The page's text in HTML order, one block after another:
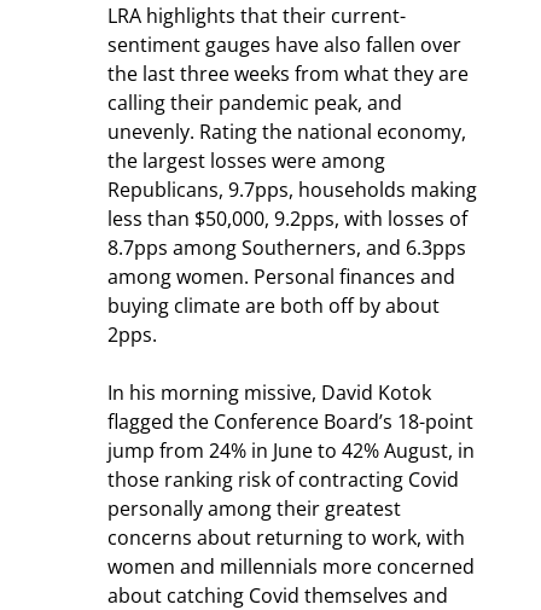
LRA highlights that their current-
sentiment gauges have also fallen over
the last three weeks from what they are
calling their pandemic peak, and
unevenly. Rating the national economy,
the largest losses were among
Republicans, 9.7pps, households making
less than $50,000, 9.2pps, with losses of
8.7pps among Southerners, and 6.3pps
among women. Personal finances and
buying climate are both off by about
2pps.
In his morning missive, David Kotok
flagged the Conference Board’s 18-point
jump from 24% in June to 42% August, in
those ranking risk of contracting Covid
personally among their greatest
concerns about returning to work, with
women and millennials more concerned
about catching Covid themselves and